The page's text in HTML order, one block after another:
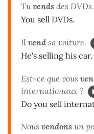
Tuvends des DVDs.
You sell DVDs.
Il vend sa voiture.
He's selling his car.
Est-ce que vous
internationaux ?
Do you sell
Nous vendons un